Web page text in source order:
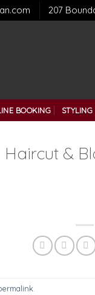
207
BOOKING STYLING
&